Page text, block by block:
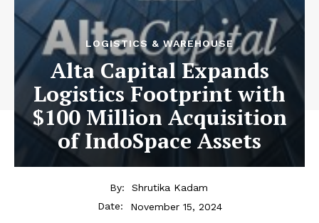
LOGISTICS & WAREHOUSE
Alta Capital Expands
Logistics Footprint with
$100 Million Acquisition
of IndoSpace Assets
By:
Shrutika Kadam
Date:
November 15, 2024